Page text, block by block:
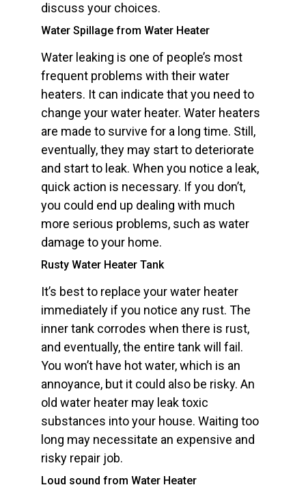
discuss your choices.
Water Spillage from Water Heater
Water leaking is one of people’s most
frequent problems with their water
heaters. It can indicate that you need to
change your water heater. Water heaters
are made to survive for a long time. Still,
eventually, they may start to deteriorate
and start to leak. When you notice a leak,
quick action is necessary. If you don’t,
you could end up dealing with much
more serious problems, such as water
damage to your home.
Rusty Water Heater Tank
It’s best to replace your water heater
immediately if you notice any rust. The
inner tank corrodes when there is rust,
and eventually, the entire tank will fail.
You won’t have hot water, which is an
annoyance, but it could also be risky. An
old water heater may leak toxic
substances into your house. Waiting too
long may necessitate an expensive and
risky repair job.
Loud sound from Water Heater